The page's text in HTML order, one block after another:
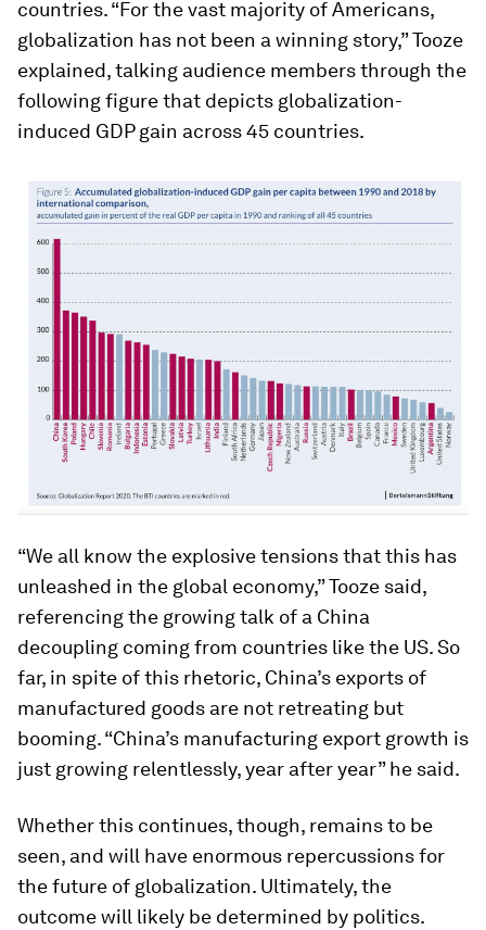
countries. “For the vast majority of Americans,
globalization has not been a winning story,” Tooze
explained, talking audience members through the
following figure that depicts globalization-
induced GDP gain across 45 countries.
“We all know the explosive tensions that this has
unleashed in the global economy,” Tooze said,
referencing the growing talk of a China
decoupling coming from countries like the US. So
far, in spite of this rhetoric, China’s exports of
manufactured goods are not retreating but
booming. “China’s manufacturing export growth is
just growing relentlessly, year after year” he said.
Whether this continues, though, remains to be
seen, and will have enormous repercussions for
the future of globalization. Ultimately, the
outcome will likely be determined by politics.